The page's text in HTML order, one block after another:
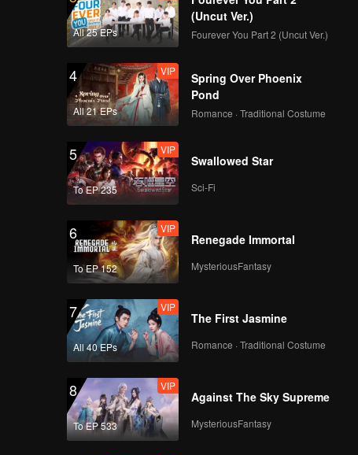
All 25 EPs
(Uncut Ver.)
Fourever You Part 2 (Uncut Ver.)
4
All 21 EPs
VIP
Spring Over Phoenix
Pond
Romance · Traditional Costume
5
To EP 235
VIP
Swallowed Star
Sci-Fi
6
To EP 152
VIP
Renegade Immortal
MysteriousFantasy
7
All 40 EPs
VIP
The First Jasmine
Romance · Traditional Costume
8
To EP 533
VIP
Against The Sky Supreme
MysteriousFantasy